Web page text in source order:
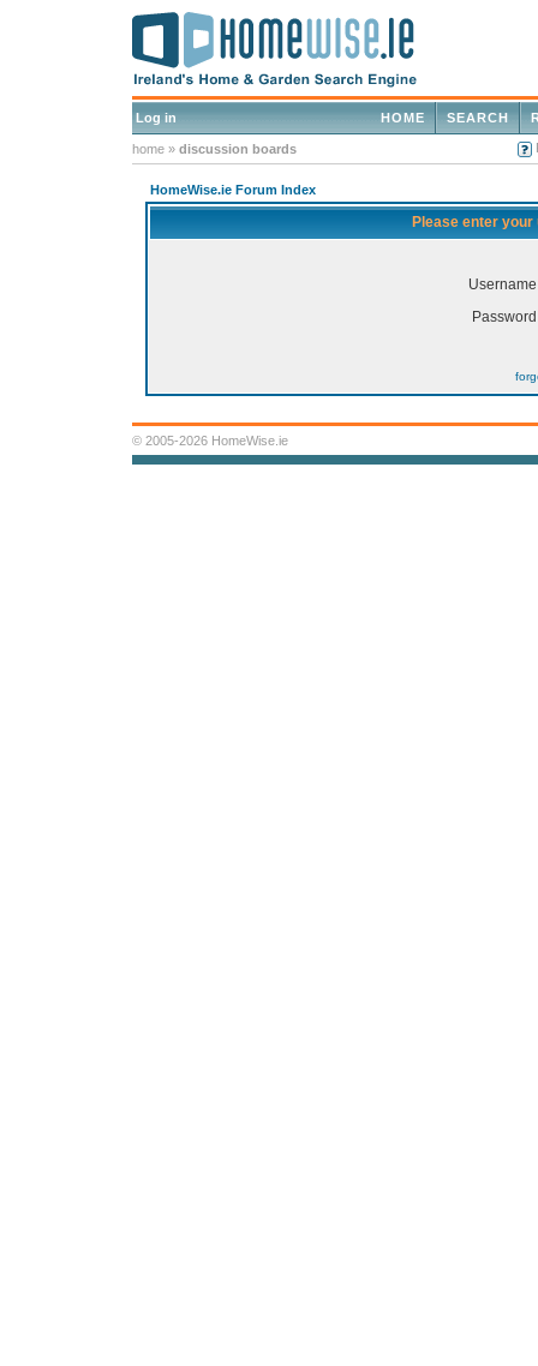
Log in SEARCH
HOME
home » discussion boards
HomeWise.ie Forum Index
Please enter
© 2005-2026 HomeWise.ie